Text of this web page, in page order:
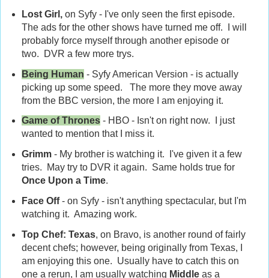
Lost Girl,on Syfy - I've only seen the first episode.
The ads for the other shows have turned me off. I will
probably force myself through another episode or
two. DVR a few more trys.
Being Human - Syfy American Version - is actually
picking up some speed. The more they move away
from the BBC version, the more I am enjoying it.
Game of Thrones- HBO - Isn't on right now. I just
wanted to mention that I miss it.
Grimm - My brother is watching it. I've given it a few
tries. May try to DVR it again. Same holds true for
Once Upon a Time.
Face Off- on Syfy - isn't anything spectacular, but I'm
watching it. Amazing work.
Top Chef: Texas, on Bravo, is another round of fairly
decent chefs; however, being originally from Texas, I
am enjoying this one. Usually have to catch this on
one a rerun, I am usually watching Middleas a